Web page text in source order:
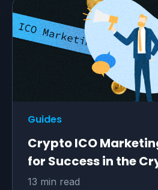
Guides
Crypto ICO
for Success in the
13 min read